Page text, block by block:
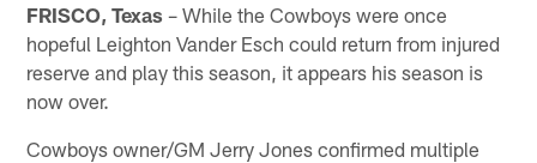
FRISCO, Texas – While the Cowboys were once
hopeful Leighton Vander Esch could return from injured
reserve and play this season, it appears his season is
now over.
Cowboys owner/GM Jerry Jones confirmed multiple